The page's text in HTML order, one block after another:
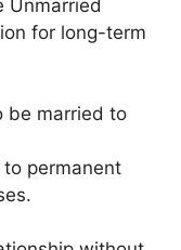
Unmarried
for long-term
be married to
permanent